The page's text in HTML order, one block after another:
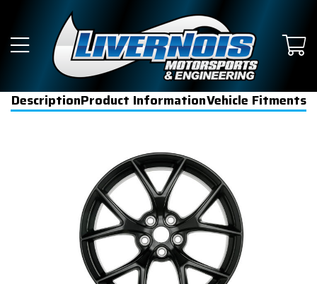
DescriptionProduct InformationVehicle Fitments